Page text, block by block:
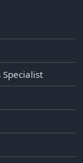
Specialist